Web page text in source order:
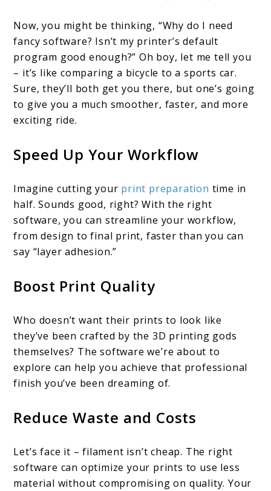
Now, you might be thinking, “Why do I need
fancy software? Isn’t my printer’s default
program good enough?” Oh boy, let me tell you
– it’s like comparing a bicycle to a sports car.
Sure, they’ll both get you there, but one’s going
to give you a much smoother, faster, and more
exciting ride.
Speed Up Your Workflow
Imagine cutting your print preparation time in
half. Sounds good, right? With the right
software, you can streamline your workflow,
from design to final print, faster than you can
say “layer adhesion.”
Boost Print Quality
Who doesn’t want their prints to look like
they’ve been crafted by the 3D printing gods
themselves? The software we’re about to
explore can help you achieve that professional
finish you’ve been dreaming of.
Reduce Waste and Costs
Let’s face it – filament isn’t cheap. The right
software can optimize your prints to use less
material without compromising on quality. Your